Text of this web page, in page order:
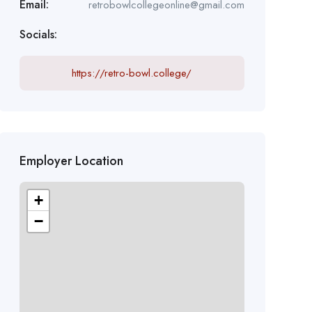
Email: retrobowlcollegeonline@gmail.com
Socials:
https://retro-bowl.college/
Employer Location
+
−